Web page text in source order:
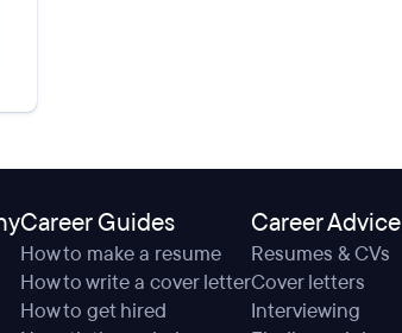
Career Guides
How to make a resume
How to write a cover letter
How to get hired
Career Advice
Resumes & CVs
Cover letters
Interviewing